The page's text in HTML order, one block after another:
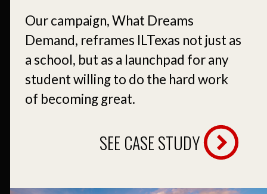
Our campaign, What Dreams
Demand, reframes ILTexas not just as
a school, but as a launchpad for any
student willing to do the hard work
of becoming great.
SEE CASE STUDY